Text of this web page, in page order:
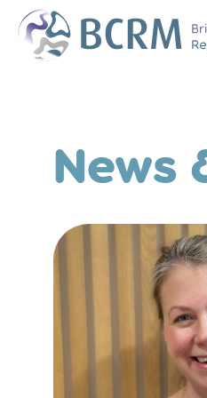
Bristol Centre for
News